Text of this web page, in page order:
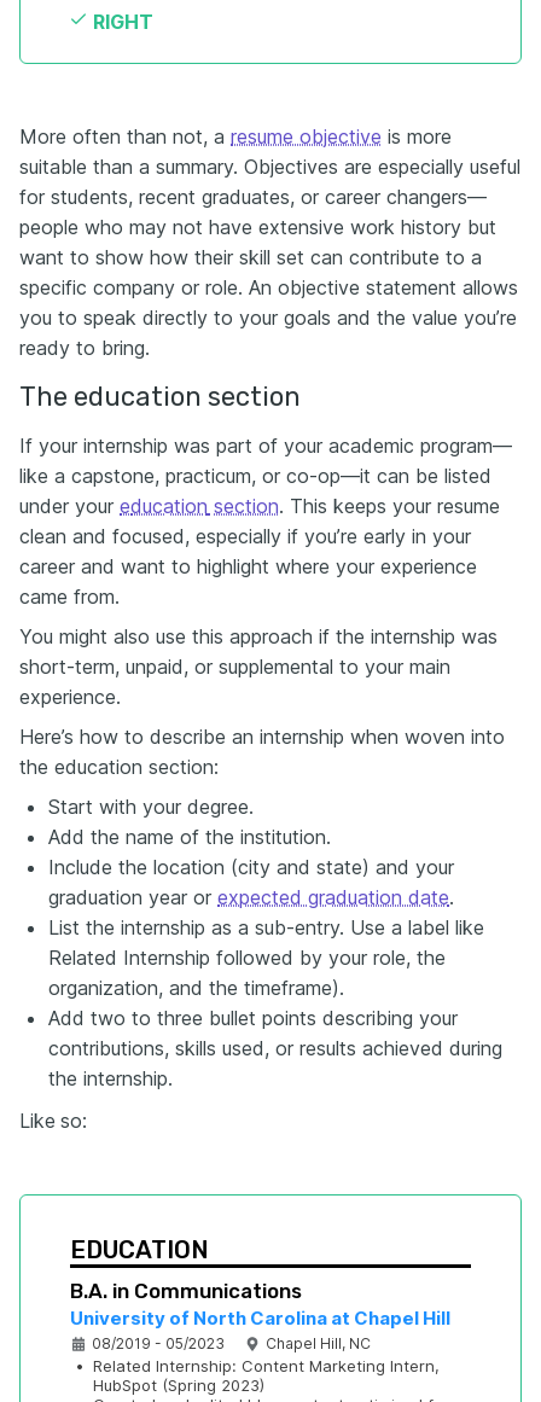
RIGHT
More often than not, a resume objective is more
suitable than a summary. Objectives are especially useful
for students, recent graduates, or career changers—
people who may not have extensive work history but
want to show how their skill set can contribute to a
specific company or role. An objective statement allows
you to speak directly to your goals and the value you’re
ready to bring.
The education section
If your internship was part of your academic program—
like a capstone, practicum, or co-op—it can be listed
under your education section. This keeps your resume
clean and focused, especially if you’re early in your
career and want to highlight where your experience
came from.
You might also use this approach if the internship was
short-term, unpaid, or supplemental to your main
experience.
Here’s how to describe an internship when woven into
the education section:
Start with your degree.
Add the name of the institution.
Include the location (city and state) and your
graduation year or expected graduation date.
List the internship as a sub-entry. Use a label like
Related Internship followed by your role, the
organization, and the timeframe).
Add two to three bullet points describing your
contributions, skills used, or results achieved during
the internship.
Like so:
EDUCATION
B.A. in Communications
University of North Carolina at Chapel Hill
08/2019 - 05/2023 Chapel Hill, NC
• Related Internship: Content Marketing Intern,
HubSpot (Spring 2023)